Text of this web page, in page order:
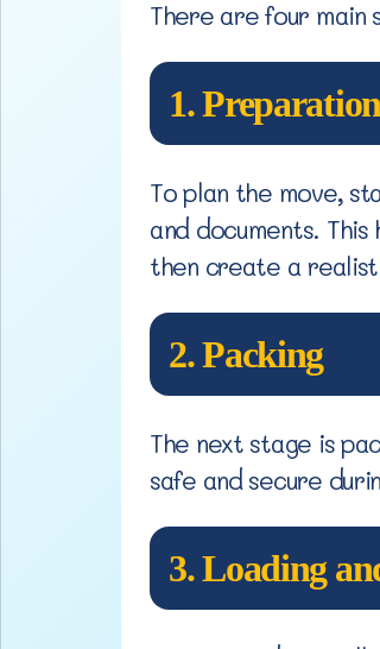
There are four main
1.
To plan the move,
and documents.
then create a
2. Packing
The next stage is
safe and secure
3. Loading